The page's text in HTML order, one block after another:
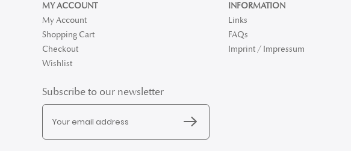
MY ACCOUNT
My Account
Shopping Cart
Checkout
Wishlist
Subscribe to our newsletter
INFORMATION
Links
FAQs
Imprint / Impressum